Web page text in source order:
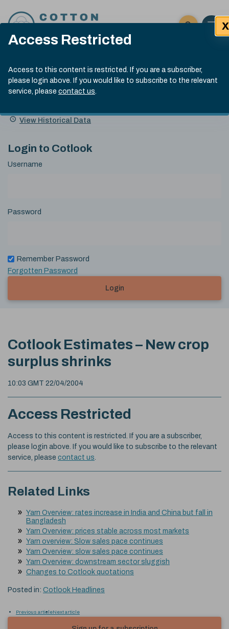
Access Restricted
Access to this content is restricted. If you are a subscriber,
please login above. If you would like to subscribe to the relevant
service, please contact us.
X
Click here
Open
Submit site
Search
Cotlook Indices
A Index Explained
.
index
13:30 GMT 6th Aug, 2026
Name
Value Change
View Historical Data
Login to Cotlook
Username
Password
Remember Password
Forgotten Password
Login
Cotlook Estimates – New crop
surplus shrinks
10:03 GMT 22/04/2004
Access Restricted
Access to this content is restricted. If you are a subscriber,
please login above. If you would like to subscribe to the relevant
service, please contact us
Related Links
Yarn Overview: rates increase in India and China but fall in
Bangladesh
Yarn Overview: prices stable across most markets
Yarn overview: Slow sales pace continues
Yarn Overview: slow sales pace continues
Yarn Overview: downstream sector sluggish
Changes to Cotlook quotations
Posted in: Cotlook Headlines
Previous articleNext article